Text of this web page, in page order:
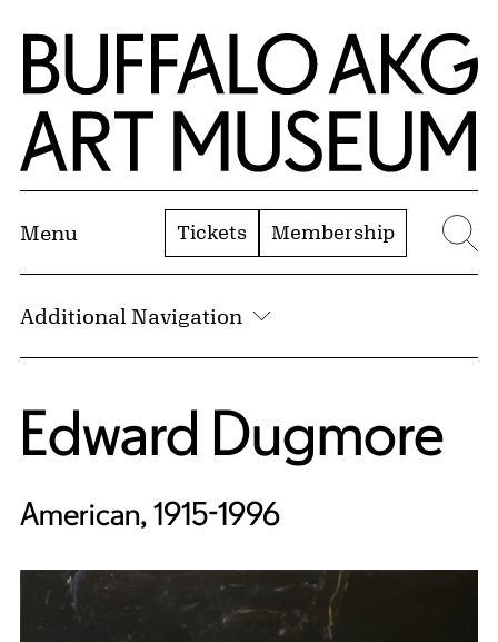
Skip to Main Content
Home | Buffalo AKG Art Museum
Menu Tickets Membership
Additional Navigation
Edward Dugmore
American, 1915-1996